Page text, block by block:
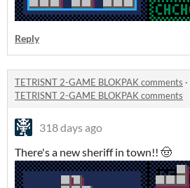
Reply
TETRISNT 2-GAME BLOKPAK comments ·
TETRISNT 2-GAME BLOKPAK comments
318 days ago
There's a new sheriff in town!! 🤠